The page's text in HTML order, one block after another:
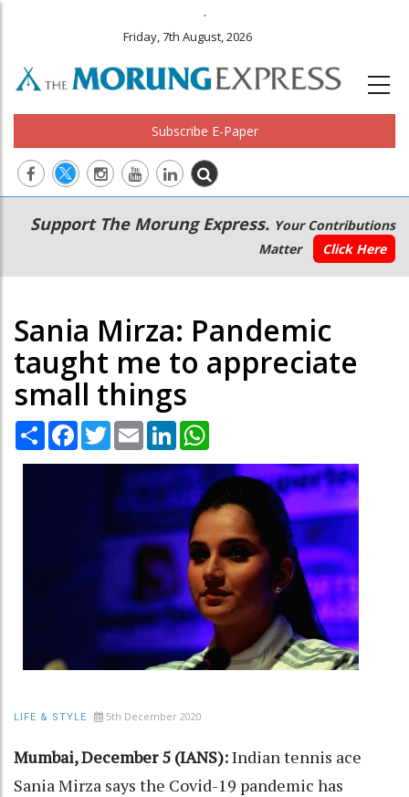
.
Friday, 7th August, 2026
Subscribe E-Paper
Main
navigation
Secondary
Menu
Support The Morung Express. Your Contributions
Matter
Click Here
Sania Mirza: Pandemic
taught me to appreciate
small things
Share Facebook
TwitterEmail LinkedIn
LIFE & STYLE 5th December 2020
Mumbai, December 5 (IANS):Indian tennis ace
Sania Mirza says the Covid-19 pandemic has